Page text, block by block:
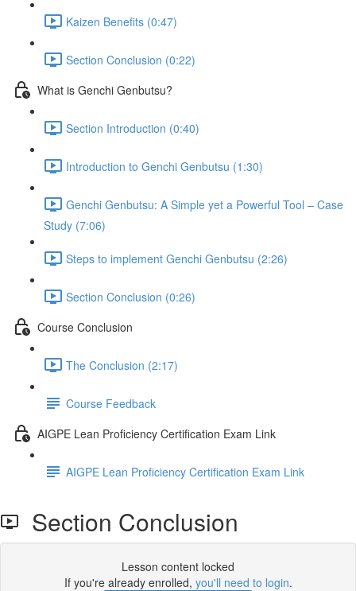
Kaizen Benefits (0:47)
Section Conclusion (0:22)
What is Genchi Genbutsu?
Section Introduction (0:40)
Introduction to Genchi Genbutsu (1:30)
Genchi Genbutsu: A Simple yet a Powerful Tool – Case
Study (7:06)
Steps to implement Genchi Genbutsu (2:26)
Section Conclusion (0:26)
Course Conclusion
The Conclusion (2:17)
Course Feedback
AIGPE Lean Proficiency Certification Exam Link
AIGPE Lean Proficiency Certification Exam Link
Section Conclusion
Lesson content locked
If you're already enrolled, you'll need to login.